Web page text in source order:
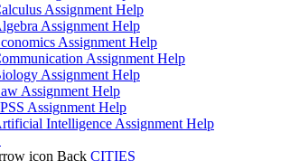
Assignment Help
Assignment Help
Assignment Help
Assignment Help
Assignment Help
Assignment Help
Assignment Help
Intelligence Assignment Help
Back CITIES